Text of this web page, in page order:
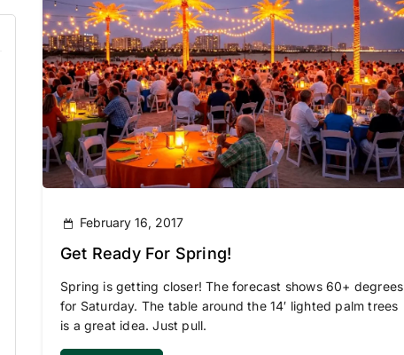
February 16, 2017
Get Ready For Spring!
Spring is getting closer! The forecast shows 60+ degrees
for Saturday. The table around the 14′ lighted palm trees
is a great idea. Just pull.